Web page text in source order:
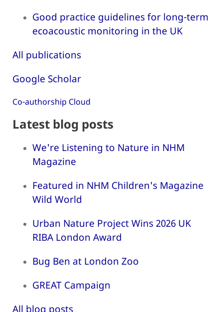
Good practice guidelines for long-term
ecoacoustic monitoring in the UK
All publications
Google Scholar
Co-authorship Cloud
Latest blog posts
We're Listening to Nature in NHM
Magazine
Featured in NHM Children's Magazine
Wild World
Urban Nature Project Wins 2026 UK
RIBA London Award
Bug Ben at London Zoo
GREAT Campaign
All blog posts